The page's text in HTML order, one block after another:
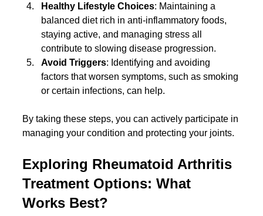
Healthy Lifestyle Choices: Maintaining a
balanced diet rich in anti-inflammatory foods,
staying active, and managing stress all
contribute to slowing disease progression.
Avoid Triggers: Identifying and avoiding
factors that worsen symptoms, such as smoking
or certain infections, can help.
By taking these steps, you can actively participate in
managing your condition and protecting your joints.
Exploring Rheumatoid Arthritis
Treatment Options: What
Works Best?